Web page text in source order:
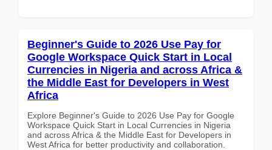
Beginner's Guide to 2026 Use Pay for
Google Workspace Quick Start in Local
Currencies in Nigeria and across Africa &
the Middle East for Developers in West
Africa
Explore Beginner's Guide to 2026 Use Pay for Google
Workspace Quick Start in Local Currencies in Nigeria
and across Africa & the Middle East for Developers in
West Africa for better productivity and collaboration.